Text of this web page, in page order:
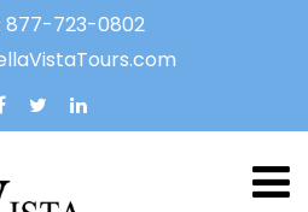
877-723-0802